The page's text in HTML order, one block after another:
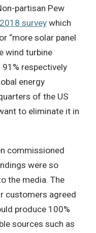
partisan Pew
2018 survey which
“more solar panel
wind turbine
respectively
energy
of the US
to eliminate it in
commissioned
were so
the media. The
customers agreed
produce 100%
sources such as